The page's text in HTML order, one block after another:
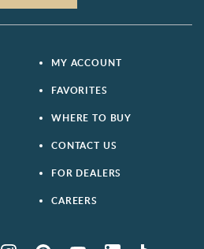
MY ACCOUNT
FAVORITES
WHERE TO BUY
CONTACT US
FOR DEALERS
CAREERS